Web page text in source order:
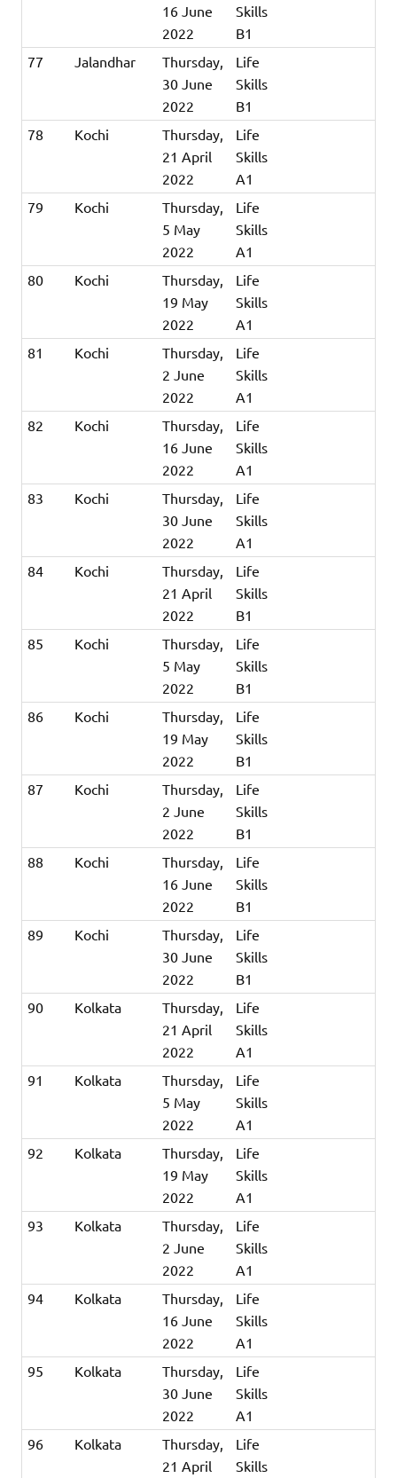
16 June
2022
Skills
B1
77
Jalandhar
Thursday,
30 June
2022
Life
Skills
B1
78
Kochi
Thursday,
21 April
2022
Life
Skills
A1
79
Kochi
Thursday,
5 May
2022
Life
Skills
A1
80
Kochi
Thursday,
19 May
2022
Life
Skills
A1
81
Kochi
Thursday,
2 June
2022
Life
Skills
A1
82
Kochi
Thursday,
16 June
2022
Life
Skills
A1
83
Kochi
Thursday,
30 June
2022
Life
Skills
A1
84
Kochi
Thursday,
21 April
2022
Life
Skills
B1
85
Kochi
Thursday,
5 May
2022
Life
Skills
B1
86
Kochi
Thursday,
19 May
2022
Life
Skills
B1
87
Kochi
Thursday,
2 June
2022
Life
Skills
B1
88
Kochi
Thursday,
16 June
2022
Life
Skills
B1
89
Kochi
Thursday,
30 June
2022
Life
Skills
B1
90
Kolkata
Thursday,
21 April
2022
Life
Skills
A1
91
Kolkata
Thursday,
5 May
2022
Life
Skills
A1
92
Kolkata
Thursday,
19 May
2022
Life
Skills
A1
93
Kolkata
Thursday,
2 June
2022
Life
Skills
A1
94
Kolkata
Thursday,
16 June
2022
Life
Skills
A1
95
Kolkata
Thursday,
30 June
2022
Life
Skills
A1
96
Kolkata
Thursday,
21 April
Life
Skills